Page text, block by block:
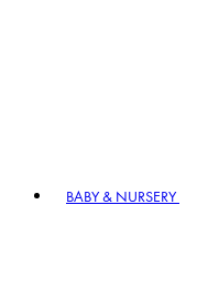
BABY & NURSERY